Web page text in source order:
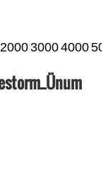
200030004000